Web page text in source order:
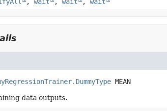
MEAN
data outputs.